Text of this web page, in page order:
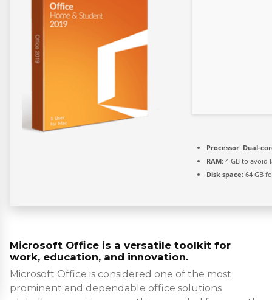
Processor: Dual-
RAM: 4 GB to avoid
Disk space: 64 GB
Microsoft Office is a versatile toolkit for
work, education, and innovation.
Microsoft Office is considered one of the most
prominent and dependable office solutions